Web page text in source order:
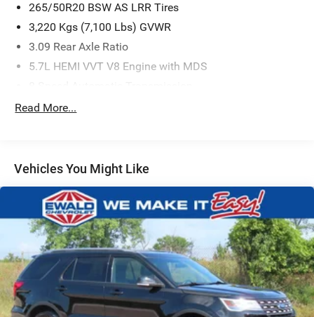
265/50R20 BSW AS LRR Tires
3,220 Kgs (7,100 Lbs) GVWR
3.09 Rear Axle Ratio
5.7L HEMI VVT V8 Engine with MDS
Black
Quick Order Package 22T R/T
*ACCIDENT FREE CARFAX*
*AWD*
*FACTORY CERTIFIED*
*FRONT& REAR HEATED SEATS*
*HEATED STEERING WHEEL*
*REAR AIR AND HEAT*
*REAR BACK UP CAMERA*
Read More...
Vehicles You Might Like